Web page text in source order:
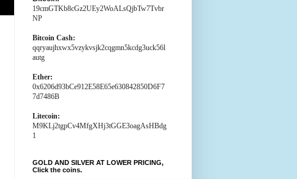
19cmGTKb8cGz2UEy2WoALsQjbTw7Tvbr
NP
Bitcoin Cash:
qqryaujhxwx5vzykvsjk2cqgmn5kcdg3uck56l
autg
Ether:
0x6206d93bCe912E58E65e630842850D6F7
7d7486B
Litecoin:
M9KLj2tgpCv4MfgXHj3tGGE3oagAsHBdg
1
GOLD AND SILVER AT LOWER PRICING,
Click the coins.